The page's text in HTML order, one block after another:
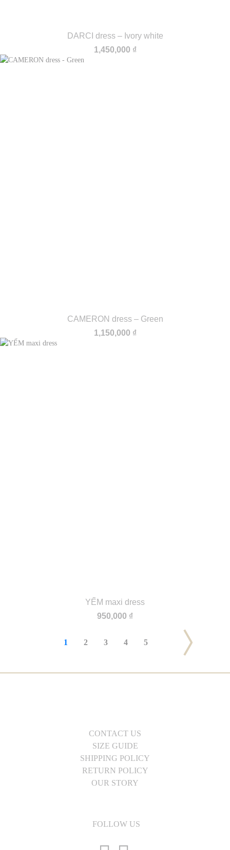
DARCI dress – Ivory white
1,450,000 ₫
CAMERON dress – Green
1,150,000 ₫
YẾM maxi dress
950,000 ₫
1 2 3 4 5
CONTACT US
SIZE GUIDE
SHIPPING POLICY
RETURN POLICY
OUR STORY
FOLLOW US